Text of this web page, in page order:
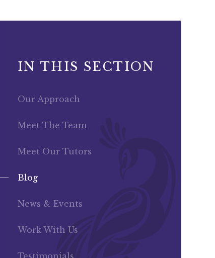
IN THIS SECTION
Our Approach
Meet The Team
Meet Our Tutors
Blog
News & Events
Work With Us
Testimonials